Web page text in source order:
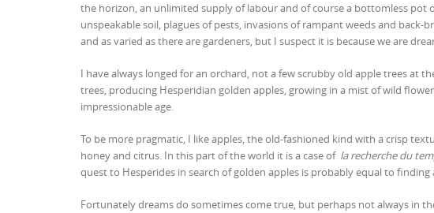
the horizon, an unlimited supply of labour and of course a bottomless pot
unspeakable soil, plagues of pests, invasions of rampant weeds and back-
and as varied as there are gardeners, but I suspect it is because we are
I have always longed for an orchard, not a few scrubby old apple trees at
trees, producing Hesperidian golden apples, growing in a mist of wild
impressionable age.
To be more pragmatic, I like apples, the old-fashioned kind with a crisp
honey and citrus. In this part of the world it is a case of la recherche du
quest to Hesperides in search of golden apples is probably equal to
Fortunately dreams do sometimes come true, but perhaps not always in